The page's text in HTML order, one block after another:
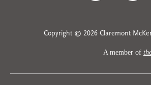
Copyright © 2026 Claremont
A member of